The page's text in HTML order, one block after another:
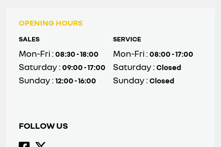
OPENING HOURS
SALES
Mon-Fri :08:30 - 18:00
Saturday :09:00 - 17:00
Sunday :12:00 - 16:00
SERVICE
Mon-Fri :08:00 - 17:00
Saturday :Closed
Sunday :Closed
FOLLOW US